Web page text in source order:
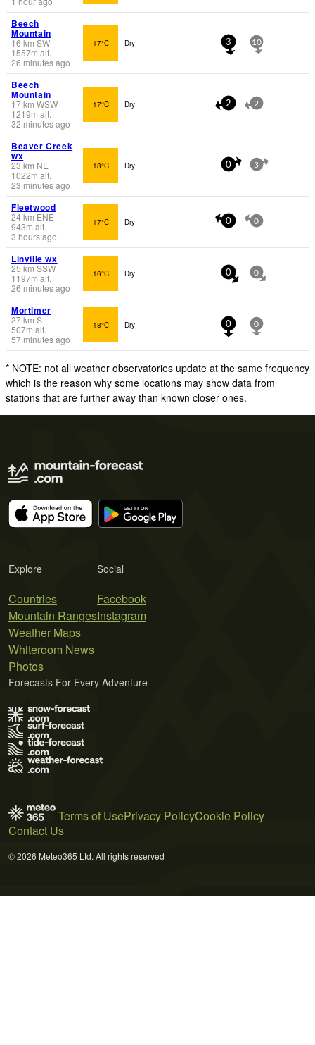
Beech
Mountain
16 km SW
1557m alt.
26 minutes ago
17°C Dry 3 10
Beech
Mountain
17km WSW
1219m alt.
32 minutes ago
17°C Dry 2 2
Beaver Creek
wx
23 km NE
1022m alt.
23 minutes ago
18°C Dry 0 3
Fleetwood
24km ENE
943m alt.
3 hours ago
17°C Dry 0 0
Linville wx
25 km SSW
1197m alt.
26 minutes ago
16°C Dry 0 0
Mortimer
27km S
507m alt.
57 minutes ago
18°C Dry 0 0
* NOTE: not all weather observatories update at the same frequency
which is the reason why some locations may show data from
stations that are further away than known closer ones.
Explore
Countries
Mountain Ranges
Weather Maps
Whiteroom News
Photos
Social
Facebook
Instagram
Forecasts For Every Adventure
Terms of UsePrivacy PolicyCookie Policy
Contact Us
© 2026 Meteo365 Ltd. All rights reserved